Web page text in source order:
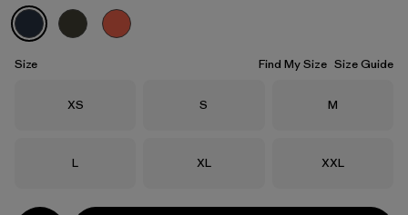
Smolder Blue
Size Find My Size Size Guide
Size
XS Size
S Size
M
Size
L Size
XL Size
XXL